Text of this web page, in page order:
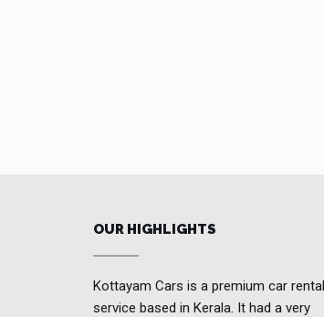
OUR HIGHLIGHTS
Kottayam Cars is a premium car rental
service based in Kerala. It had a very